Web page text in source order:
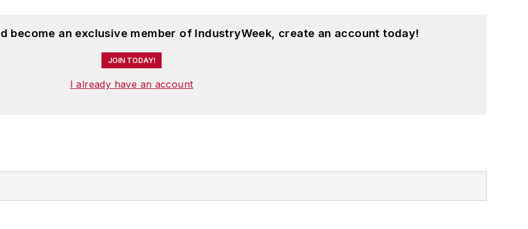
become an exclusive member of IndustryWeek, create an account today!
JOIN TODAY!
I already have an account